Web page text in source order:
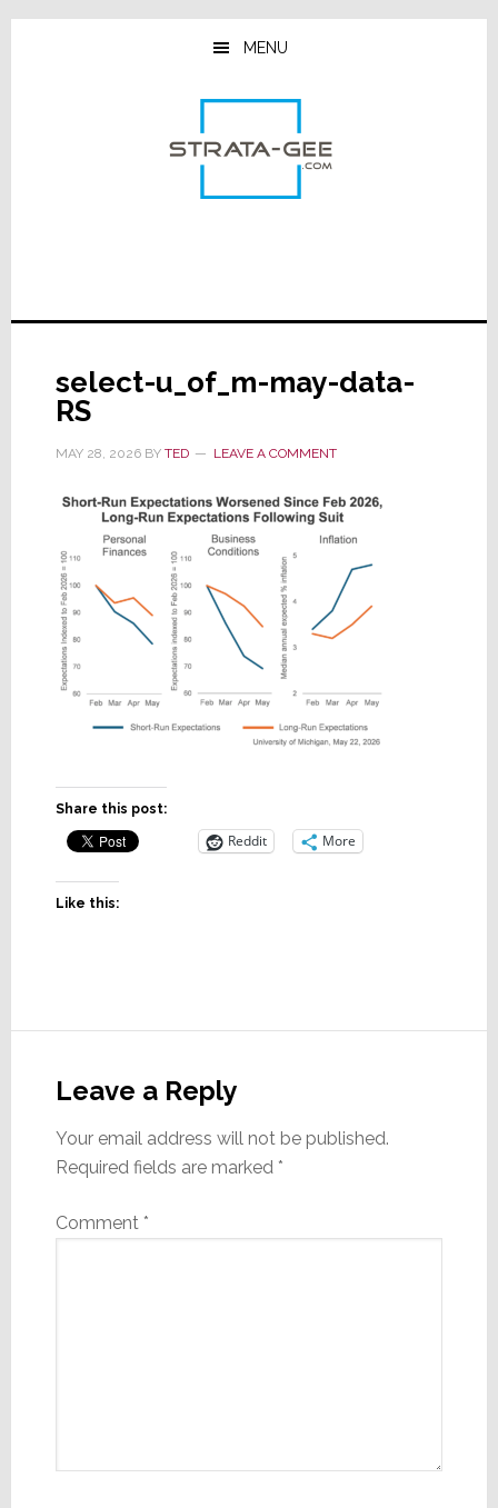
Skip
Skip
Skip
MENU
select-u_of_m-may-data-
RS
MAY 28, 2026BY TED LEAVE A COMMENT
Share this post:
Reddit More
Like this:
Interactions
Leave a Reply
Your email address will not be published.
Required fields are marked *
Comment *